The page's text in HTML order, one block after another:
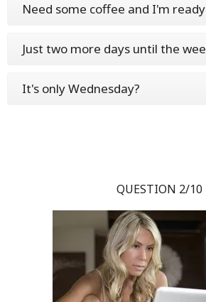
Need some coffee and I'm
Just two more days until the
It's only Wednesday?
QUESTION 2/10